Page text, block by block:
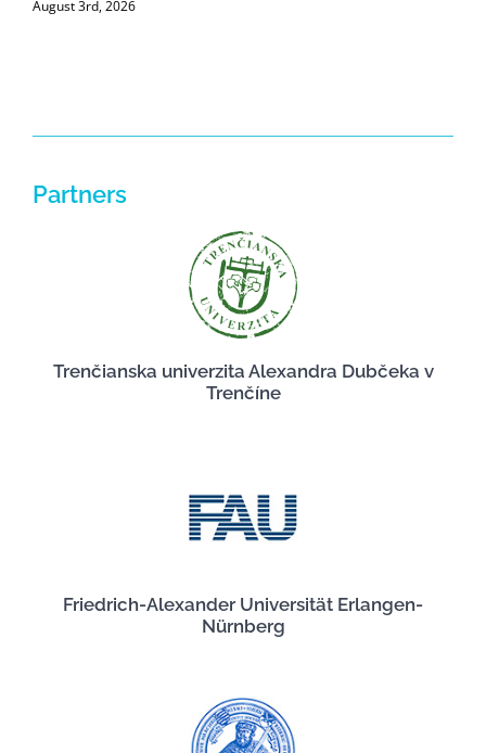
August 3rd, 2026
Partners
Trenčianska univerzita Alexandra Dubčeka v
Trenčíne
Friedrich-Alexander Universität Erlangen-
Nürnberg